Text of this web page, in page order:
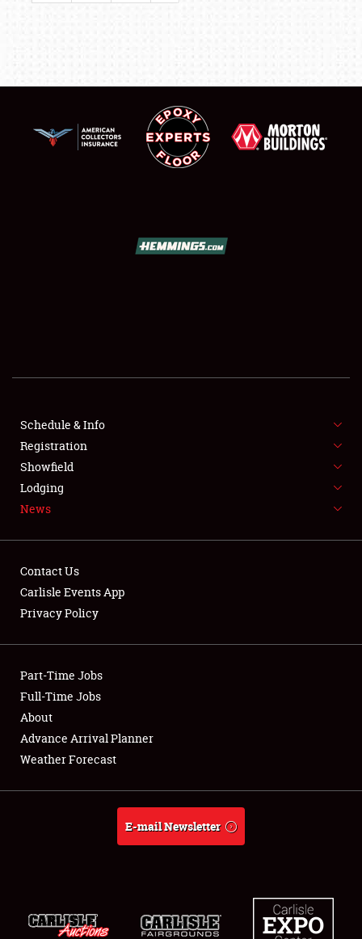
SHOWFIELD
SPONSORSHIP
LODGING
Showfield
Club Relations
Full-Time Jobs
About
Weather Forecast
Schedule & Info
Registration
Showfield
Lodging
News
Contact Us
Carlisle Events App
Privacy Policy
Part-Time Jobs
Full-Time Jobs
About
Advance Arrival Planner
Weather Forecast
E-mail Newsletter